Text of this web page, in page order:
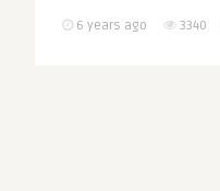
6 years ago 3340